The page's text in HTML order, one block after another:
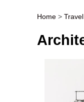
Post
Home >